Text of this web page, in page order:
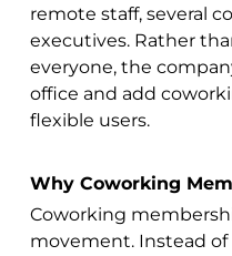
remote staff, several
executives. Rather
everyone, the
office and add
flexible users.
Why Coworking
Coworking
movement. Instead